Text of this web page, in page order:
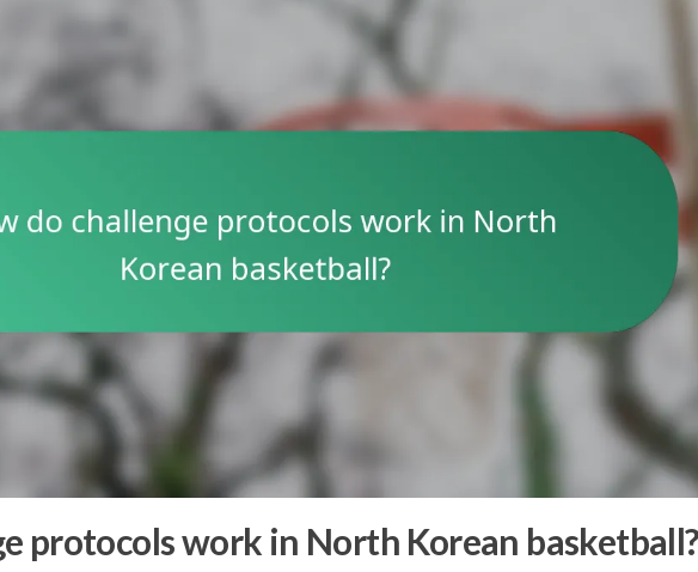
protocols work in North Korean